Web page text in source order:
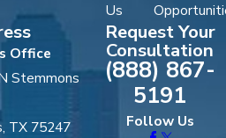
Us
Office
Stemmons
TX 75247
Request Your
Consultation
(888) 867-
5191
Follow Us